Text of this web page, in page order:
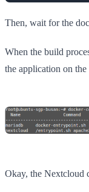
Then, wait for the
When the build
the application on
Okay, the Nextcloud